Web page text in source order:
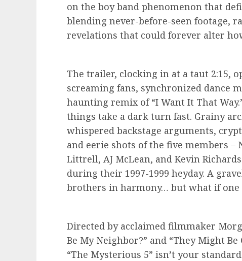
on the boy band phenomenon that
blending never-before-seen footage,
revelations that could forever alter
The trailer, clocking in at a taut 2:15,
screaming fans, synchronized dance
haunting remix of “I Want It That
things take a dark turn fast. Grainy
whispered backstage arguments,
and eerie shots of the five members
Littrell, AJ McLean, and Kevin
during their 1997-1999 heyday. A
brothers in harmony… but what if one
Directed by acclaimed filmmaker
Be My Neighbor?” and “They Might Be
“The Mysterious 5” isn’t your